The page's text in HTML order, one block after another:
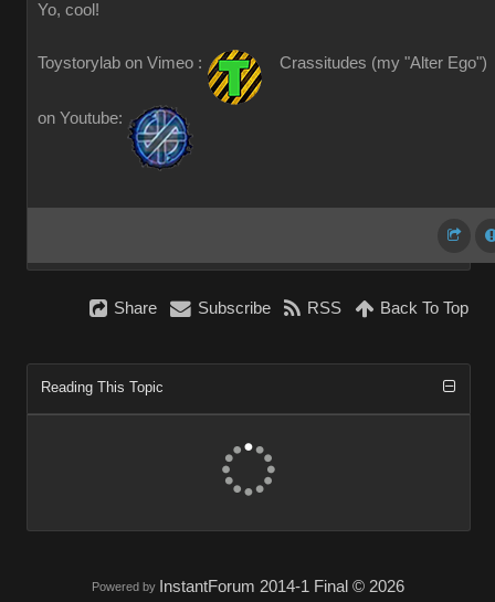
Yo, cool!
Toystorylab on Vimeo : Crassitudes (my "Alter Ego")
on Youtube:
Share Subscribe RSS Back To Top
Reading This Topic
Powered by InstantForum 2014-1 Final © 2026